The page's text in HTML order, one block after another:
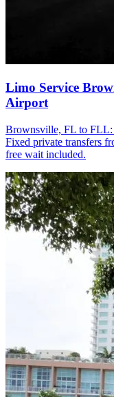
Limo Service
Airport
Brownsville, FL to FLL:
Fixed private transfers
free wait included.